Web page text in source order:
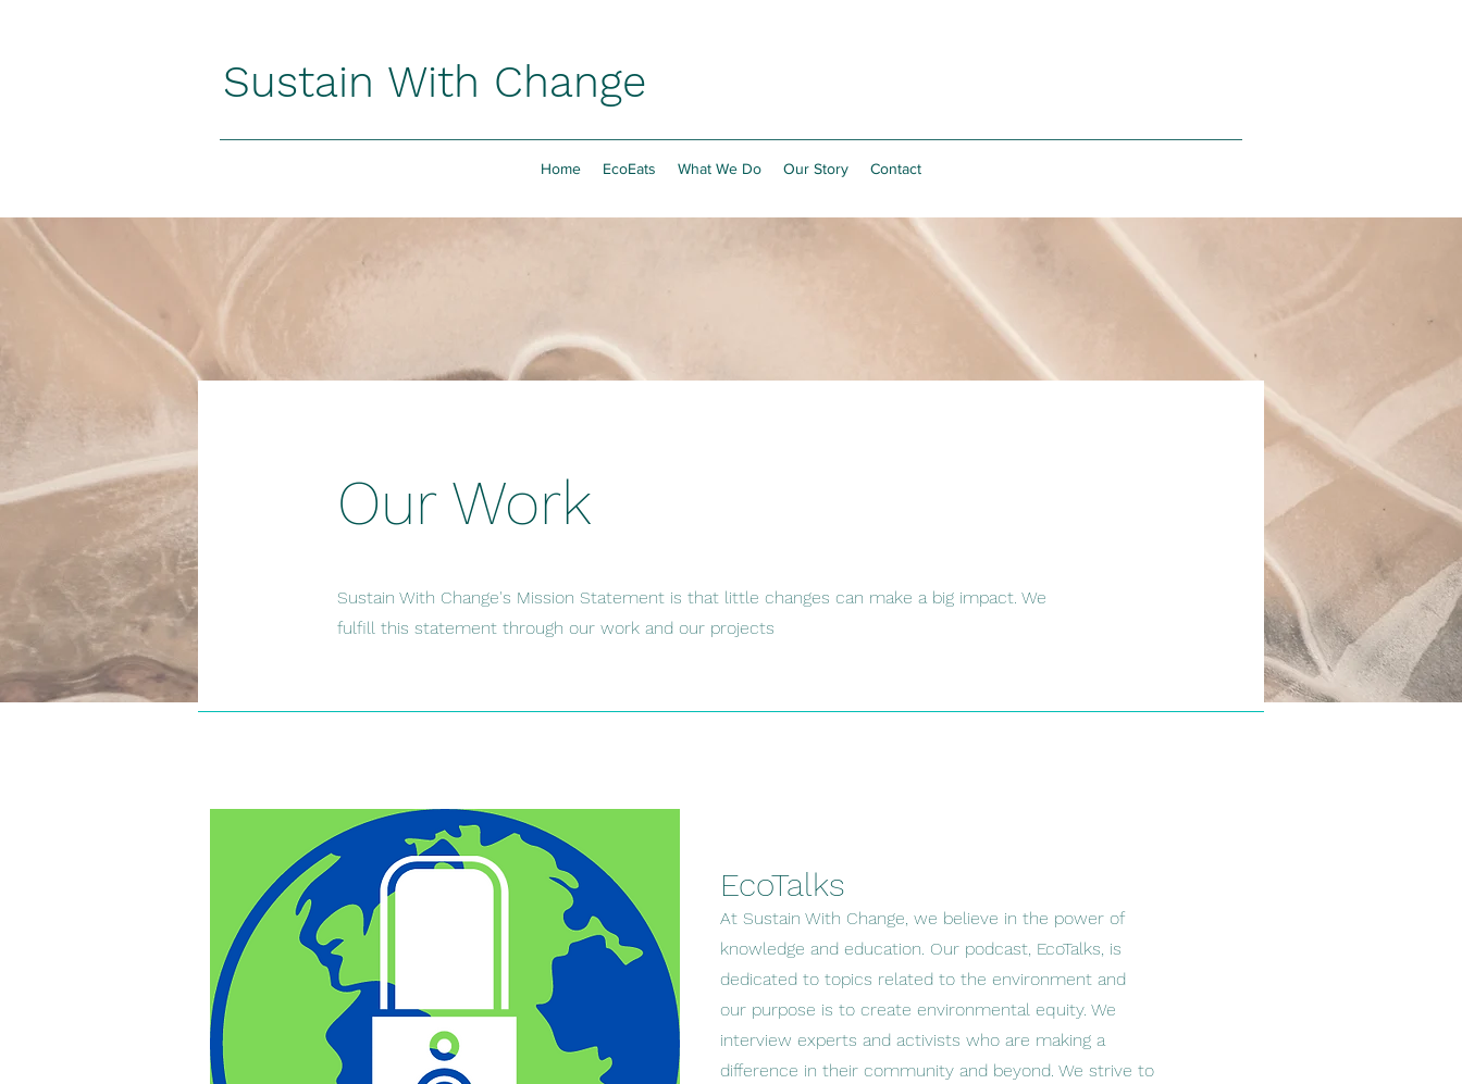
Sustain With Change
Home EcoEats What We Do Our Story Contact
Our Work
Sustain With Change's Mission Statement is that little changes can make a big impact. We
fulfill this statement through our work and our projects
EcoTalks
At Sustain With Change, we believe in the power of
knowledge and education. Our podcast, EcoTalks, is
dedicated to topics related to the environment and
our purpose is to create environmental equity. We
interview experts and activists who are making a
difference in their community and beyond. We strive to